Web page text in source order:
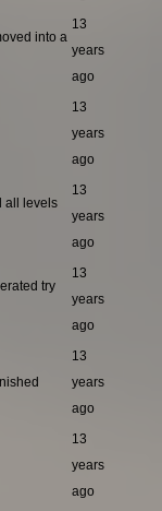
into a
13
years
ago
13
years
ago
all levels
13
years
ago
try
13
years
ago
13
years
ago
13
years
ago